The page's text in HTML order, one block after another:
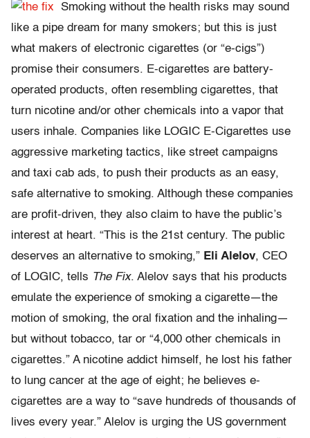
Smoking without the health risks may sound
like a pipe dream for many smokers; but this is just
what makers of electronic cigarettes (or “e-cigs”)
promise their consumers. E-cigarettes are battery-
operated products, often resembling cigarettes, that
turn nicotine and/or other chemicals into a vapor that
users inhale. Companies like LOGIC E-Cigarettes use
aggressive marketing tactics, like street campaigns
and taxi cab ads, to push their products as an easy,
safe alternative to smoking. Although these companies
are profit-driven, they also claim to have the public’s
interest at heart. “This is the 21st century. The public
deserves an alternative to smoking,” Eli Alelov, CEO
of LOGIC, tells The Fix. Alelov says that his products
emulate the experience of smoking a cigarette—the
motion of smoking, the oral fixation and the inhaling—
but without tobacco, tar or “4,000 other chemicals in
cigarettes.” A nicotine addict himself, he lost his father
to lung cancer at the age of eight; he believes e-
cigarettes are a way to “save hundreds of thousands of
lives every year.” Alelov is urging the US government